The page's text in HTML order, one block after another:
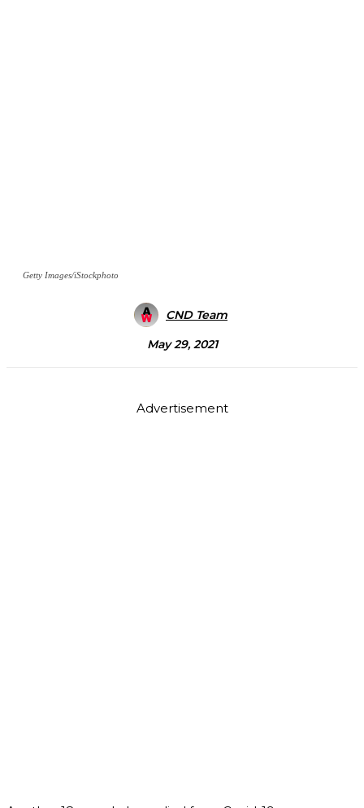
Getty Images/iStockphoto
CND Team
May 29, 2021
Advertisement